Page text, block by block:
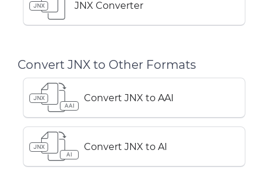
JNX JNX Converter
Convert JNX to Other Formats
JNX
AAI
Convert JNX to AAI
JNX
AI
Convert JNX to AI